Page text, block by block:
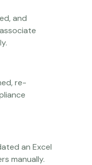
and
re-
an Excel
manually.